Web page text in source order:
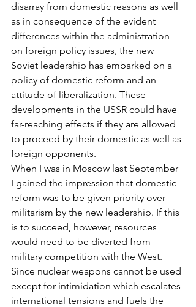
disarray from domestic reasons as well
as in consequence of the evident
differences within the administration
on foreign policy issues, the new
Soviet leadership has embarked on a
policy of domestic reform and an
attitude of liberalization. These
developments in the USSR could have
far-reaching effects if they are allowed
to proceed by their domestic as well as
foreign opponents.
When I was in Moscow last September
I gained the impression that domestic
reform was to be given priority over
militarism by the new leadership. If this
is to succeed, however, resources
would need to be diverted from
military competition with the West.
Since nuclear weapons cannot be used
except for intimidation which escalates
international tensions and fuels the